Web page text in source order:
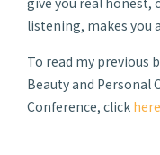
listening, makes you
To read my previous
Beauty and Personal
Conference, click here